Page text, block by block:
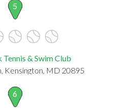
5
& Swim Club
Kensington, MD 20895
6